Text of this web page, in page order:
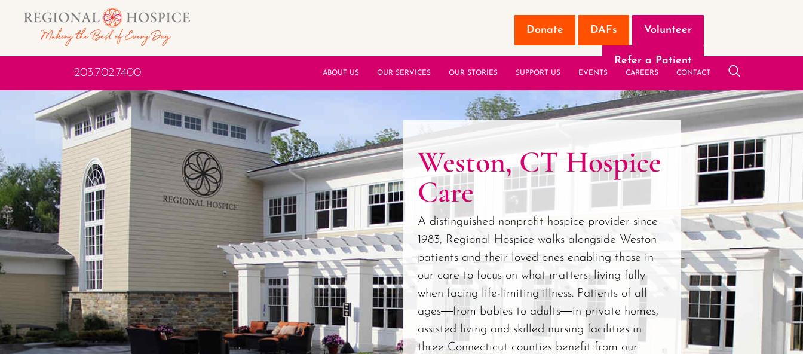
Donate DAFs Volunteer
Refer a Patient
203.702.7400 ABOUT US OUR SERVICES OUR STORIES SUPPORT US EVENTS CAREERS CONTACT
Weston, CT Hospice
Care
A distinguished nonprofit hospice provider since
1983, Regional Hospice walks alongside Weston
patients and their loved ones enabling those in
our care to focus on what matters: living fully
when facing life-limiting illness. Patients of all
ages―from babies to adults―in private homes,
assisted living and skilled nursing facilities in
three Connecticut counties benefit from our